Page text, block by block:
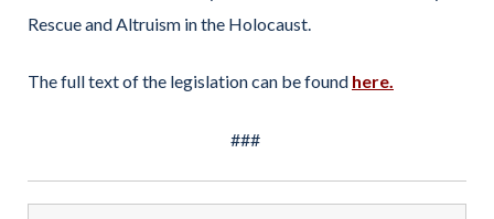
Rescue and Altruism in the Holocaust.
The full text of the legislation can be found here.
###